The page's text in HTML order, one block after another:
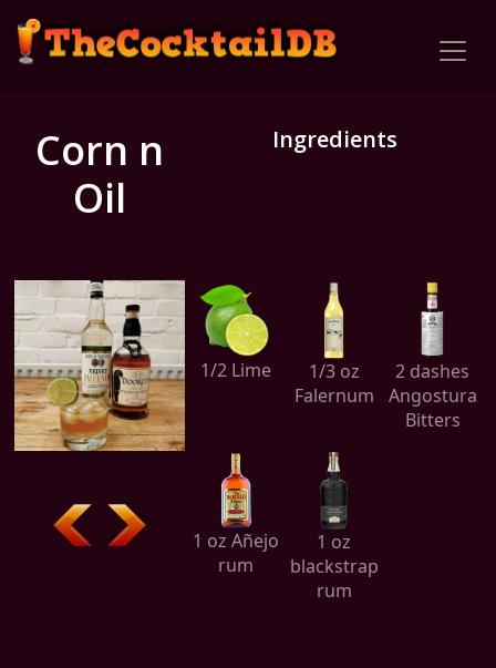
Corn n
Oil
Ingredients
1/2 Lime
1/3 oz
Falernum
2 dashes
Angostura
Bitters
1 oz Añejo
rum
1 oz
blackstrap
rum